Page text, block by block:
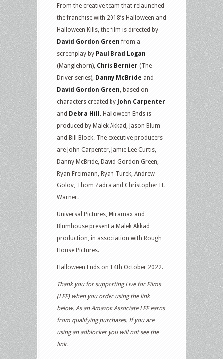
From the creative team that relaunched
the franchise with 2018’s Halloween and
Halloween Kills, the film is directed by
David Gordon Green from a
screenplay by Paul Brad Logan
(Manglehorn), Chris Bernier (The
Driver series), Danny McBride and
David Gordon Green, based on
characters created by John Carpenter
and Debra Hill . Halloween Ends is
produced by Malek Akkad, Jason Blum
and Bill Block. The executive producers
are John Carpenter, Jamie Lee Curtis,
Danny McBride, David Gordon Green,
Ryan Freimann, Ryan Turek, Andrew
Golov, Thom Zadra and Christopher H.
Warner.
Universal Pictures, Miramax and
Blumhouse present a Malek Akkad
production, in association with Rough
House Pictures.
Halloween Ends on 14th October 2022.
Thank you for supporting Live for Films
(LFF) when you order using the link
below. As an Amazon Associate LFF earns
from qualifying purchases. If you are
using an adblocker you will not see the
link.